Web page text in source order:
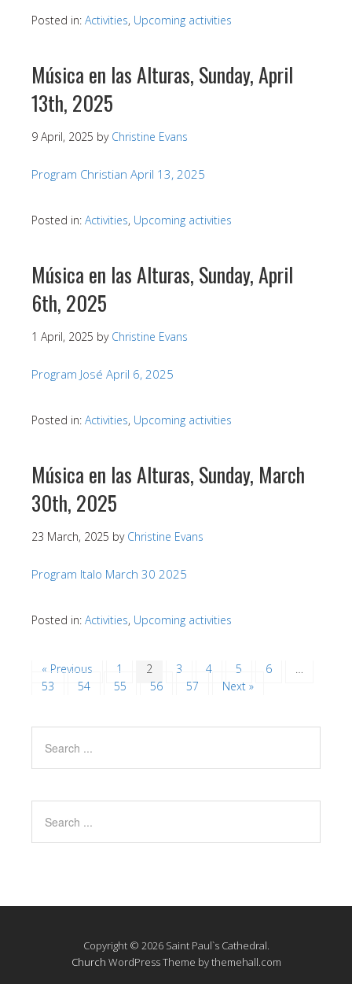
Posted in: Activities, Upcoming activities
Música en las Alturas, Sunday, April
13th, 2025
9 April, 2025 by Christine Evans
Program Christian April 13, 2025
Posted in: Activities, Upcoming activities
Música en las Alturas, Sunday, April
6th, 2025
1 April, 2025 by Christine Evans
Program José April 6, 2025
Posted in: Activities, Upcoming activities
Música en las Alturas, Sunday, March
30th, 2025
23 March, 2025 by Christine Evans
Program Italo March 30 2025
Posted in: Activities, Upcoming activities
« Previous 1 2 3 4 5 6
…
53
54 55 56 57 Next »
Copyright © 2026 Saint Paul`s Cathedral.
Church WordPress Theme by themehall.com